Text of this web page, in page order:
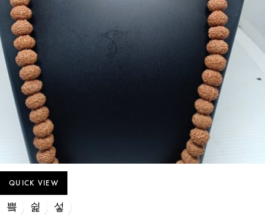
QUICK VIEW